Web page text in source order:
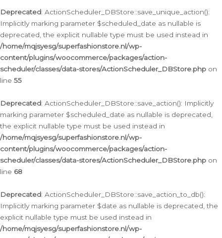
Deprecated: ActionScheduler_DBStore::save_unique_action():
Implicitly marking parameter $scheduled_date as nullable is
deprecated, the explicit nullable type must be used instead in
/home/mqjsyesg/superfashionstore.nl/wp-
content/plugins/woocommerce/packages/action-
scheduler/classes/data-stores/ActionScheduler_DBStore.php on
line 55
Deprecated: ActionScheduler_DBStore::save_action(): Implicitly
marking parameter $scheduled_date as nullable is deprecated,
the explicit nullable type must be used instead in
/home/mqjsyesg/superfashionstore.nl/wp-
content/plugins/woocommerce/packages/action-
scheduler/classes/data-stores/ActionScheduler_DBStore.php on
line 68
Deprecated: ActionScheduler_DBStore::save_action_to_db():
Implicitly marking parameter $date as nullable is deprecated, the
explicit nullable type must be used instead in
/home/mqjsyesg/superfashionstore.nl/wp-